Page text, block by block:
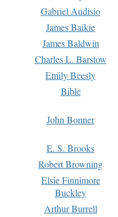
Gabriel Audisio
James Baikie
James Baldwin
Charles L. Barstow
Emily Beesly
Bible
John Bonner
E. S. Brooks
Robert Browning
Elsie Finnimore
Buckley
Arthur Burrell